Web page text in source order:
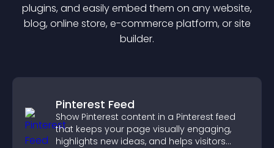
plugins, and easily embed them on any website,
blog, online store, e-commerce platform, or site
builder.
Pinterest Feed
Show Pinterest content in a Pinterest feed
that keeps your page visually engaging,
highlights new ideas, and helps visitors